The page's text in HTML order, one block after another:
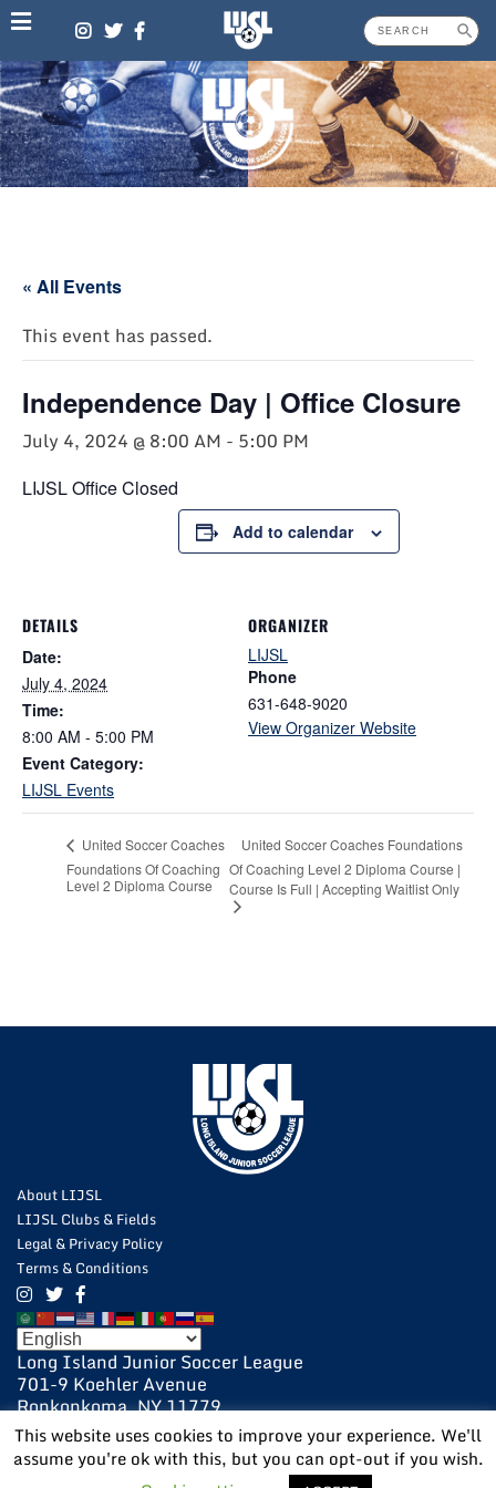
Skip
to
content
« All Events
This event has passed.
Independence Day | Office Closure
July 4, 2024 @ 8:00 AM - 5:00 PM
LIJSL Office Closed
Add to calendar
DETAILS
Date:
July 4, 2024
Time:
8:00 AM - 5:00 PM
Event Category:
LIJSL Events
ORGANIZER
LIJSL
Phone
631-648-9020
View Organizer Website
United Soccer Coaches
Foundations Of Coaching
Level 2 Diploma Course
United Soccer Coaches Foundations
Of Coaching Level 2 Diploma Course |
Course Is Full | Accepting Waitlist Only
About LIJSL
LIJSL Clubs & Fields
Legal & Privacy Policy
Terms & Conditions
Long Island Junior Soccer League
701-9 Koehler Avenue
Ronkonkoma, NY 11779
631-648-9020
631-648-9025 Fax
POWERED BY: VISIONARY
This website uses cookies to improve your experience. We'll
assume you're ok with this, but you can opt-out if you wish.